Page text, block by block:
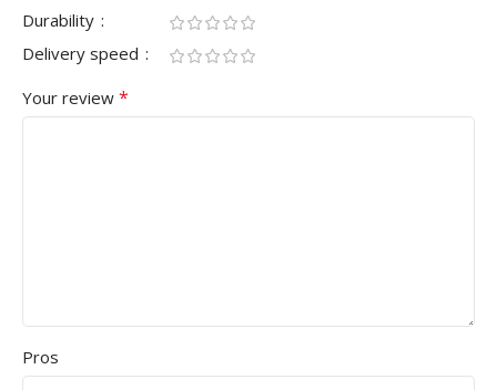
Durability
Delivery speed
Your review *
Pros